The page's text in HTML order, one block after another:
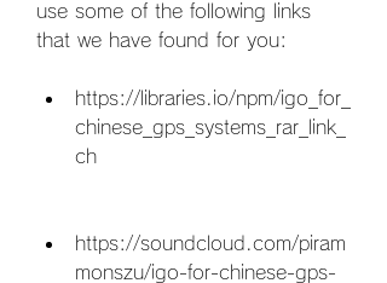
use some of the following links
that we have found for you:
https://libraries.io/npm/igo_for_
chinese_gps_systems_rar_link_
ch
https://soundcloud.com/piram
monszu/igo-for-chinese-gps-